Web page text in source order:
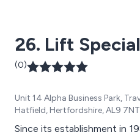
26. Lift
(0)
Unit 14 Alpha Business Park,
Hatfield, Hertfordshire, AL9
Since its establishment in